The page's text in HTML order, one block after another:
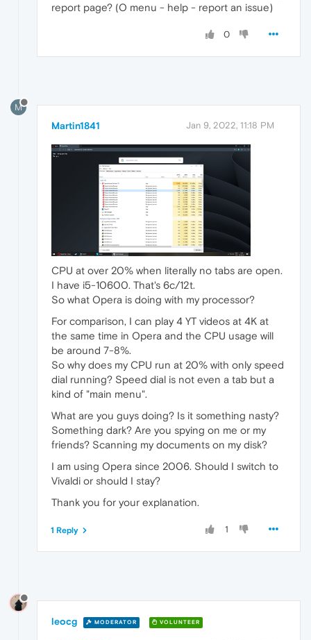
report page? (O menu - help - report an issue)
0
M
Martin1841 Jan 9, 2022, 11:18 PM
CPU at over 20% when literally no tabs are open.
I have i5-10600. That's 6c/12t.
So what Opera is doing with my processor?
For comparison, I can play 4 YT videos at 4K at
the same time in Opera and the CPU usage will
be around 7-8%.
So why does my CPU run at 20% with only speed
dial running? Speed dial is not even a tab but a
kind of "main menu".
What are you guys doing? Is it something nasty?
Something dark? Are you spying on me or my
friends? Scanning my documents on my disk?
I am using Opera since 2006. Should I switch to
Vivaldi or should I stay?
Thank you for your explanation.
1
1 Reply
leocg MODERATOR VOLUNTEER